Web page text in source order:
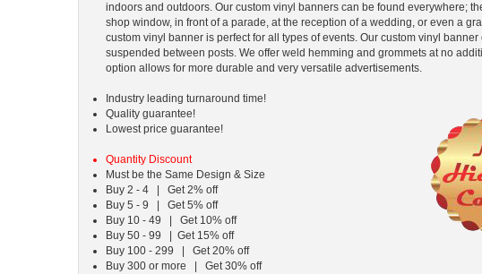
indoors and outdoors. Our custom vinyl banners can be found everywhere;
shop window, in front of a parade, at the reception of a wedding, or even a
custom vinyl banner is perfect for all types of events. Our custom vinyl
suspended between posts. We offer weld hemming and grommets at no
option allows for more durable and very versatile advertisements.
Industry leading turnaround time!
Quality guarantee!
Lowest price guarantee!
Quantity Discount
Must be the Same Design & Size
Buy 2 - 4 | Get 2% off
Buy 5 - 9 | Get 5% off
Buy 10 - 49 | Get 10% off
Buy 50 - 99 | Get 15% off
Buy 100 - 299 | Get 20% off
Buy 300 or more | Get 30% off